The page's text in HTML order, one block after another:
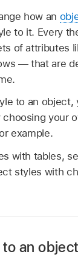
how an
to it. Every
of attributes
— that are
to an object,
your
example.
with tables,
styles with
an object